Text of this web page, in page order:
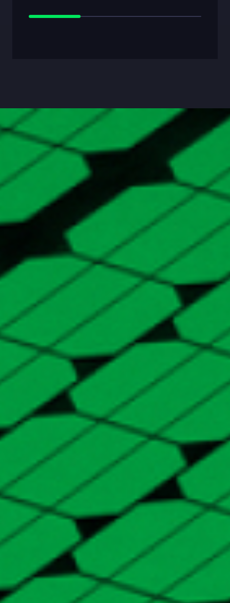
SERVICES
White Label
Solution
White label PARIS to maximise the value you
deliver to your customers. Using customisable
features, you can elevate your brand on your
own optimisation platform.